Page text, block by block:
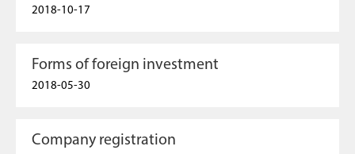
2018-10-17
Forms of foreign investment
2018-05-30
Company registration